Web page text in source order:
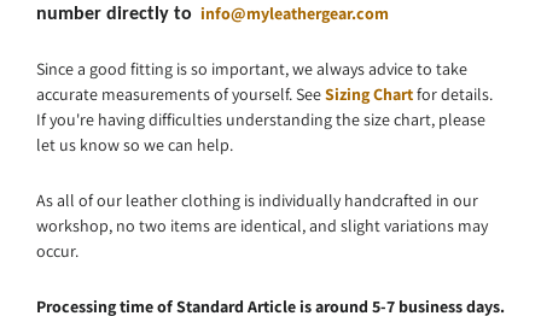
number directly to info@myleathergear.com
Since a good fitting is so important, we always advice to take
accurate measurements of yourself. SeeSizing Chartfor details.
If you're having difficulties understanding the size chart, please
let us know so we can help.
As all of our leather clothing is individually handcrafted in our
workshop, no two items are identical, and slight variations may
occur.
Processing time of Standard Article is around 5-7 business days.